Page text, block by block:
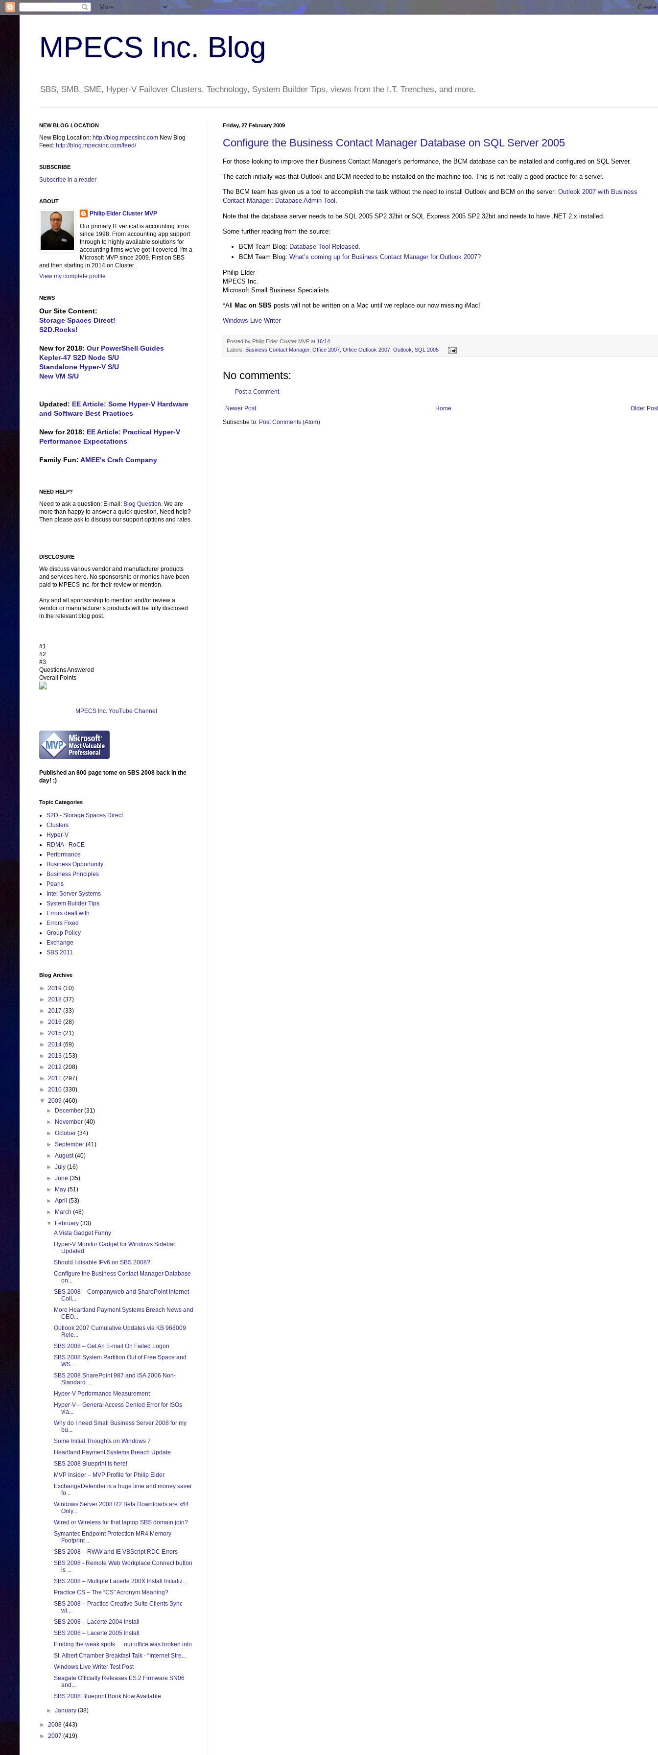
MPECS Inc. Blog
SBS, SMB, SME, Hyper-V Failover Clusters, Technology, System Builder Tips, views from the I.T. Trenches, and more.
Friday, 27 February 2009
Configure the Business Contact Manager Database on SQL Server 2005
For those looking to improve their Business Contact Manager’s performance, the BCM database can be installed and configured on SQL Server.
The catch initially was that Outlook and BCM needed to be installed on the machine too. This is not really a good practice for a server.
The BCM team has given us a tool to accomplish the task without the need to install Outlook and BCM on the server: Outlook 2007 with Business
Contact Manager: Database Admin Tool .
Note that the database server needs to be SQL 2005 SP2 32bit or SQL Express 2005 SP2 32bit and needs to have .NET 2.x installed.
Some further reading from the source:
BCM Team Blog: Database Tool Released.
BCM Team Blog: What’s coming up for Business Contact Manager for Outlook 2007?
Philip Elder
MPECS Inc.
Microsoft Small Business Specialists
*All Mac on SBS posts will not be written on a Mac until we replace our now missing iMac!
Windows Live Writer
Posted by Philip Elder Cluster MVP at 16:14
Labels: Business Contact Manager, Office 2007 Office Outlook 2007 Outlook SQL 2005
No comments:
Post a Comment
Newer Post Older Post
Home
Subscribe to: Post Comments (Atom)
NEW BLOG LOCATION
New Blog Location: http://blog.mpecsinc.com New Blog
Feed: http://blog.mpecsinc.com/feed/
SUBSCRIBE
Subscribe in a reader
ABOUT
Philip Elder Cluster MVP
Our primary IT vertical is accounting firms
since 1998. From accounting app support
through to highly available solutions for
accounting firms we've got it covered. I'm a
Microsoft MVP since 2009. First on SBS
and then starting in 2014 on Cluster.
View my complete profile
NEWS
Our Site Content:
Storage Spaces Direct!
S2D.Rocks!
New for 2018: Our PowerShell Guides
Kepler-47 S2D Node S/U
Standalone Hyper-V S/U
New VM S/U
Updated: EE Article: Some Hyper-V Hardware
and Software Best Practices
New for 2018: EE Article: Practical Hyper-V
Performance Expectations
Family Fun: AMEE's Craft Company
NEED HELP?
Need to ask a question: E-mail: Blog Question. We are
more than happy to answer a quick question. Need help?
Then please ask to discuss our support options and rates.
DISCLOSURE
We discuss various vendor and manufacturer products
and services here. No sponsorship or monies have been
paid to MPECS Inc. for their review or mention.
Any and all sponsorship to mention and/or review a
vendor or manufacturer’s products will be fully disclosed
in the relevant blog post.
#1
#2
#3
Questions Answered
Overall Points
MPECS Inc. YouTube Channel
Published an 800 page tome on SBS 2008 back in the
day! :)
Topic Categories
S2D - Storage Spaces Direct
Clusters
Hyper-V
RDMA - RoCE
Performance
Business Opportunity
Business Principles
Pearls
Intel Server Systems
System Builder Tips
Errors dealt with
Errors Fixed
Group Policy
Exchange
SBS 2011
Blog Archive
► 2019 (10)
► 2018 (37)
► 2017 (33)
► 2016 (28)
► 2015 (21)
► 2014 (69)
► 2013 (153)
► 2012 (208)
► 2011 (297)
► 2010 (330)
▼ 2009 (460)
►
December(31)
►
November(40)
►October(34)
►September(41)
►August(40)
►July(16)
►June(35)
►
May(51)
►April(53)
►
March(48)
▼
February(33)
A Vista Gadget Funny
Hyper-V Monitor Gadget for Windows Sidebar
Updated
Should I disable IPv6 on SBS 2008?
Configure the Business Contact Manager Database
on...
SBS 2008 – Companyweb and SharePoint Internet
Coll...
More Heartland Payment Systems Breach News and
CEO...
Outlook 2007 Cumulative Updates via KB 968009
Rele...
SBS 2008 – Get An E-mail On Failed Logon
SBS 2008 System Partition Out of Free Space and
WS...
SBS 2008 SharePoint 987 and ISA 2006 Non-
Standard ...
Hyper-V Performance Measurement
Hyper-V – General Access Denied Error for ISOs
via...
Why do I need Small Business Server 2008 for my
bu...
Some Initial Thoughts on Windows 7
Heartland Payment Systems Breach Update
SBS 2008 Blueprint is here!
MVP Insider – MVP Profile for Philip Elder
ExchangeDefender is a huge time and money saver
fo...
Windows Server 2008 R2 Beta Downloads are x64
Only...
Wired or Wireless for that laptop SBS domain join?
Symantec Endpoint Protection MR4 Memory
Footprint ...
SBS 2008 – RWW and IE VBScript RDC Errors
SBS 2008 - Remote Web Workplace Connect button
is ...
SBS 2008 – Multiple Lacerte 200X Install Initializ...
Practice CS – The “CS” Acronym Meaning?
SBS 2008 – Practice Creative Suite Clients Sync
wi...
SBS 2008 – Lacerte 2004 Install
SBS 2008 – Lacerte 2005 Install
Finding the weak spots … our office was broken into
St. Albert Chamber Breakfast Talk - “Internet Stre...
Windows Live Writer Test Post
Seagate Officially Releases ES.2 Firmware SN06
and...
SBS 2008 Blueprint Book Now Available
►January(38)
► 2008 (443)
► 2007 (419)